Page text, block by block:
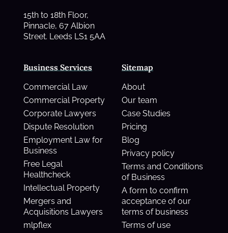
Business Services
Commercial Law
Commercial Property
Corporate Lawyers
Dispute Resolution
Employment Law for
Business
Free Legal
Healthcheck
Intellectual Property
Mergers and
Acquisitions Lawyers
mlpflex
Sitemap
About
Our team
Case Studies
Pricing
Blog
Privacy policy
Terms and Conditions
of Business
A form to confirm
acceptance of our
terms of business
Terms of use
15th to 18th Floor,
Pinnacle, 67 Albion
Street. Leeds LS1 5AA